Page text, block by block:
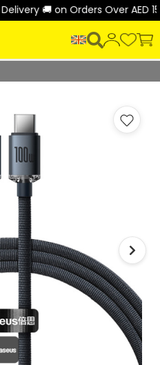
🚚 on Orders Over AED 150